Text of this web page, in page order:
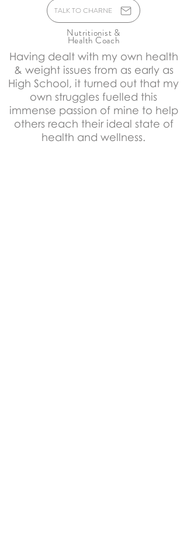
TALK TO CHARNE
Nutritionist &
Health Coach
Having dealt with my own health
& weight issues from as early as
High School, it turned out that my
own struggles fuelled this
immense passion of mine to help
others reach their ideal state of
health and wellness.